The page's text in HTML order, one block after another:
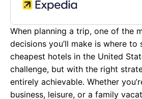
When planning a trip, one of the
decisions you’ll make is where to
cheapest hotels in the United
challenge, but with the right
entirely achievable. Whether
business, leisure, or a family